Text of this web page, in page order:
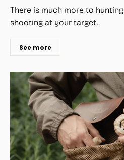
There is much more to
shooting at your target.
See more